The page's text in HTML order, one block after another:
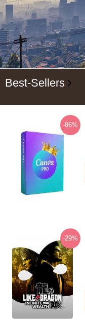
Best-Sellers
-86%
-29%